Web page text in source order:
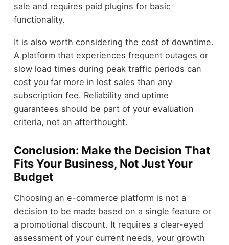
sale and requires paid plugins for basic
functionality.
It is also worth considering the cost of downtime.
A platform that experiences frequent outages or
slow load times during peak traffic periods can
cost you far more in lost sales than any
subscription fee. Reliability and uptime
guarantees should be part of your evaluation
criteria, not an afterthought.
Conclusion: Make the Decision That
Fits Your Business, Not Just Your
Budget
Choosing an e-commerce platform is not a
decision to be made based on a single feature or
a promotional discount. It requires a clear-eyed
assessment of your current needs, your growth